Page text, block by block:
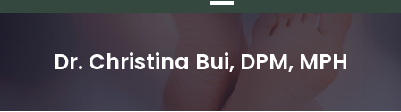
Dr. Christina Bui, DPM, MPH